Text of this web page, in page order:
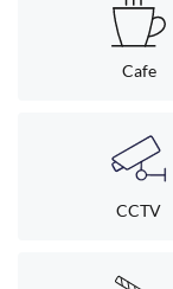
Cafe
CCTV